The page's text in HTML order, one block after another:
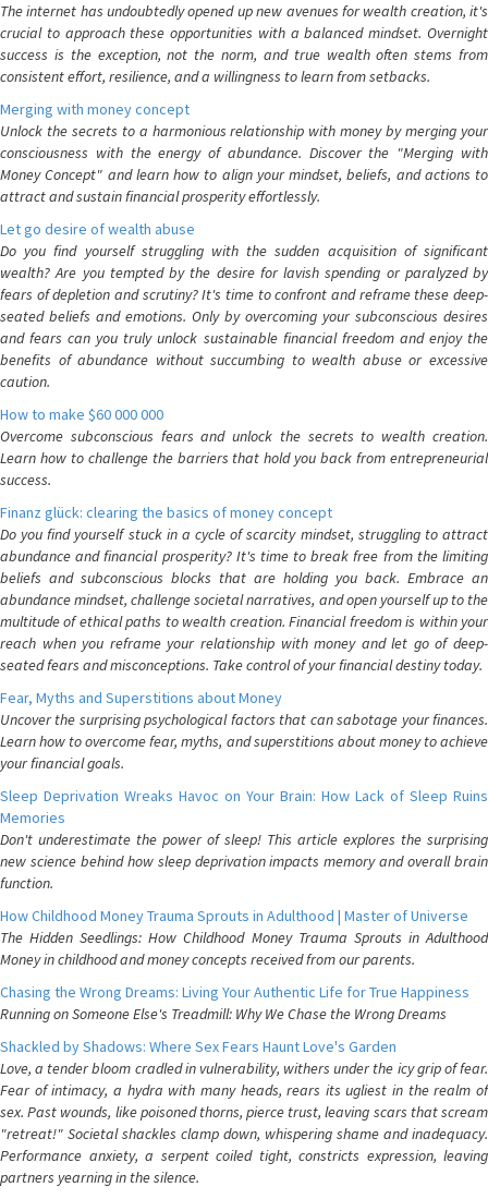
The internet has undoubtedly opened up new avenues for wealth creation, it's
crucial to approach these opportunities with a balanced mindset. Overnight
success is the exception, not the norm, and true wealth often stems from
consistent effort, resilience, and a willingness to learn from setbacks.
Merging with money concept
Unlock the secrets to a harmonious relationship with money by merging your
consciousness with the energy of abundance. Discover the "Merging with
Money Concept" and learn how to align your mindset, beliefs, and actions to
attract and sustain financial prosperity effortlessly.
Let go desire of wealth abuse
Do you find yourself struggling with the sudden acquisition of significant
wealth? Are you tempted by the desire for lavish spending or paralyzed by
fears of depletion and scrutiny? It's time to confront and reframe these deep-
seated beliefs and emotions. Only by overcoming your subconscious desires
and fears can you truly unlock sustainable financial freedom and enjoy the
benefits of abundance without succumbing to wealth abuse or excessive
caution.
How to make $60 000 000
Overcome subconscious fears and unlock the secrets to wealth creation.
Learn how to challenge the barriers that hold you back from entrepreneurial
success.
Finanz glück: clearing the basics of money concept
Do you find yourself stuck in a cycle of scarcity mindset, struggling to attract
abundance and financial prosperity? It's time to break free from the limiting
beliefs and subconscious blocks that are holding you back. Embrace an
abundance mindset, challenge societal narratives, and open yourself up to the
multitude of ethical paths to wealth creation. Financial freedom is within your
reach when you reframe your relationship with money and let go of deep-
seated fears and misconceptions. Take control of your financial destiny today.
Fear, Myths and Superstitions about Money
Uncover the surprising psychological factors that can sabotage your finances.
Learn how to overcome fear, myths, and superstitions about money to achieve
your financial goals.
Sleep Deprivation Wreaks Havoc on Your Brain: How Lack of Sleep Ruins
Memories
Don't underestimate the power of sleep! This article explores the surprising
new science behind how sleep deprivation impacts memory and overall brain
function.
How Childhood Money Trauma Sprouts in Adulthood | Master of Universe
The Hidden Seedlings: How Childhood Money Trauma Sprouts in Adulthood
Money in childhood and money concepts received from our parents.
Chasing the Wrong Dreams: Living Your Authentic Life for True Happiness
Running on Someone Else's Treadmill: Why We Chase the Wrong Dreams
Shackled by Shadows: Where Sex Fears Haunt Love's Garden
Love, a tender bloom cradled in vulnerability, withers under the icy grip of fear.
Fear of intimacy, a hydra with many heads, rears its ugliest in the realm of
sex. Past wounds, like poisoned thorns, pierce trust, leaving scars that scream
"retreat!" Societal shackles clamp down, whispering shame and inadequacy.
Performance anxiety, a serpent coiled tight, constricts expression, leaving
partners yearning in the silence.